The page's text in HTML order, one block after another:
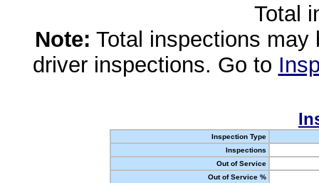
Total
Note: Total inspections
driver inspections. Go to
Inspection Type
Inspections
Out of Service
Out of Service %